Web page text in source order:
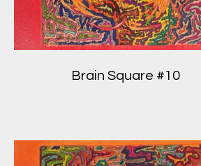
Brain Square #10